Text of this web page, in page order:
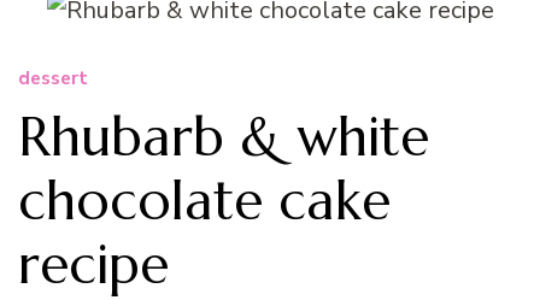
dessert
Rhubarb & white
chocolate cake
recipe